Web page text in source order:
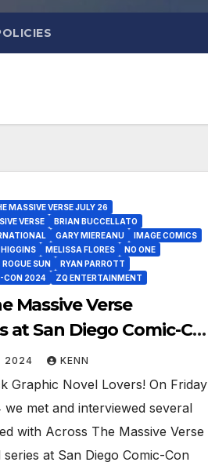
MASSIVE VERSE JULY 26
VERSE
BRIAN BUCCELLATO
GARY MIEREANU
IMAGE COMICS
HIGGINS MELISSA FLORES
NO ONE
ROGUE SUN
RYAN PARROTT
CON 2024
ZQ ENTERTAINMENT
Massive Verse
at San Diego Comic-Con
2024 KENN
Graphic Novel Lovers! On Friday
met and interviewed several
with Across The Massive Verse
at San Diego Comic-Con